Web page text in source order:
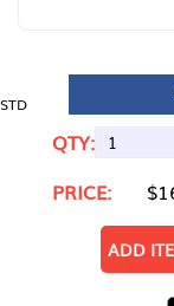
STD
QTY:
PRICE:
ADD